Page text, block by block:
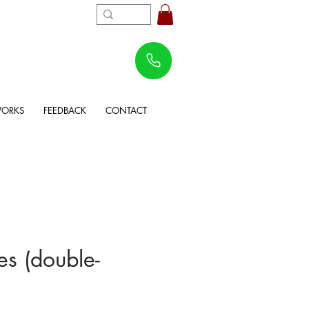
FEEDBACK CONTACT
(double-